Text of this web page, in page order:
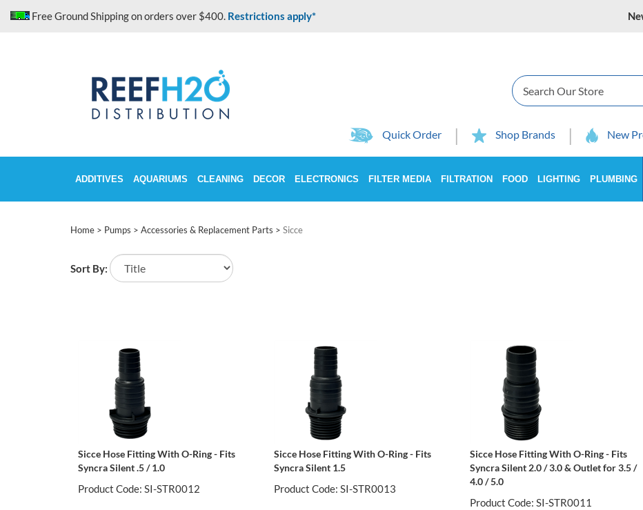
Free Ground Shipping on orders over $400. Restrictions apply*
Search
Quick Order Shop Brands New
ADDITIVES AQUARIUMS CLEANING DECOR ELECTRONICS FILTER MEDIA FILTRATION FOOD LIGHTING PLUMBING
Home > Pumps > Accessories & Replacement Parts > Sicce
Sort By:
Sicce Hose Fitting With O-Ring - Fits
Syncra Silent .5 / 1.0
Product Code: SI-STR0012
Sicce Hose Fitting With O-Ring - Fits
Syncra Silent 1.5
Product Code: SI-STR0013
Sicce Hose Fitting With O-Ring - Fits
Syncra Silent 2.0 / 3.0 & Outlet for 3.5 /
4.0 / 5.0
Product Code: SI-STR0011